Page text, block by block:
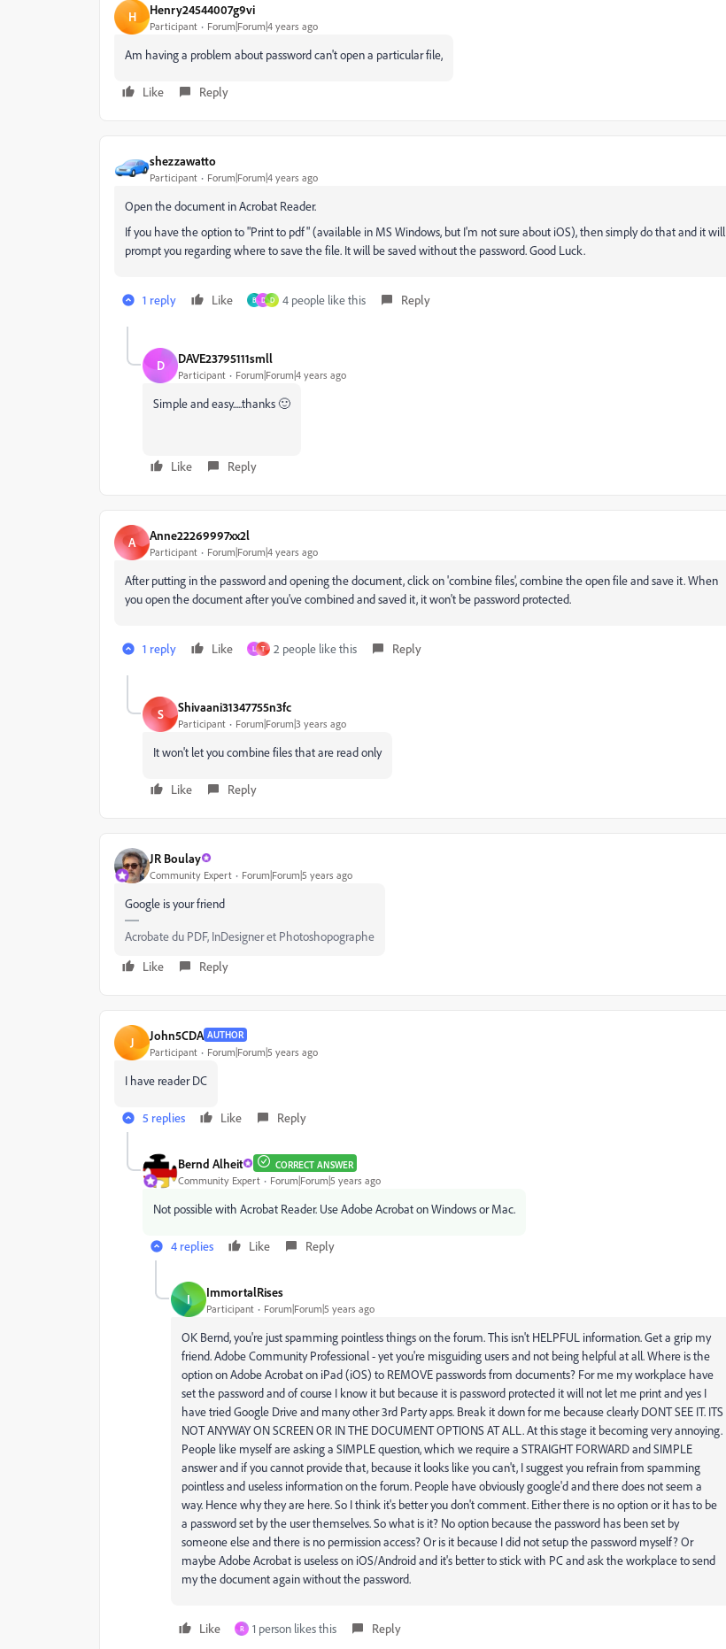
H Henry24544007g9vi
Participant Forum|Forum|4 years ago
Am having a problem about password can't open a particular file,
Like Reply
shezzawatto
Participant Forum|Forum|4 years ago
Open the document in Acrobat Reader.
If you have the option to "Print to pdf" (available in MS Windows, but I'm not sure about iOS), then simply do that and it will
prompt you regarding where to save the file. It will be saved without the password. Good Luck.
1 reply Like B D D 4 people like this Reply
D DAVE23795111smll
Participant Forum|Forum|4 years ago
Simple and easy.....thanks 🙂
Like Reply
A Anne22269997xx2l
Participant Forum|Forum|4 years ago
After putting in the password and opening the document, click on 'combine files', combine the open file and save it. When
you open the document after you've combined and saved it, it won't be password protected.
1 reply Like L T 2 people like this Reply
S Shivaani31347755n3fc
Participant Forum|Forum|3 years ago
It won't let you combine files that are read only
Like Reply
JR Boulay
Community Expert Forum|Forum|5 years ago
Google is your friend
Acrobate du PDF, InDesigner et Photoshopographe
Like
Reply
J John5CDA AUTHOR
Participant Forum|Forum|5 years ago
I have reader DC
5 replies Like Reply
Bernd Alheit CORRECT ANSWER
Community Expert Forum|Forum|5 years ago
Not possible with Acrobat Reader. Use Adobe Acrobat on Windows or Mac.
4 replies Like Reply
I ImmortalRises
Participant Forum|Forum|5 years ago
OK Bernd, you're just spamming pointless things on the forum. This isn't HELPFUL information. Get a grip my
friend. Adobe Community Professional - yet you're misguiding users and not being helpful at all. Where is the
option on Adobe Acrobat on iPad (iOS) to REMOVE passwords from documents? For me my workplace have
set the password and of course I know it but because it is password protected it will not let me print and yes I
have tried Google Drive and many other 3rd Party apps. Break it down for me because clearly DONT SEE IT. ITS
NOT ANYWAY ON SCREEN OR IN THE DOCUMENT OPTIONS AT ALL. At this stage it becoming very annoying.
People like myself are asking a SIMPLE question, which we require a STRAIGHT FORWARD and SIMPLE
answer and if you cannot provide that, because it looks like you can't, I suggest you refrain from spamming
pointless and useless information on the forum. People have obviously google'd and there does not seem a
way. Hence why they are here. So I think it's better you don't comment. Either there is no option or it has to be
a password set by the user themselves. So what is it? No option because the password has been set by
someone else and there is no permission access? Or is it because I did not setup the password myself? Or
maybe Adobe Acrobat is useless on iOS/Android and it's better to stick with PC and ask the workplace to send
my the document again without the password.
Like R 1 person likes this Reply